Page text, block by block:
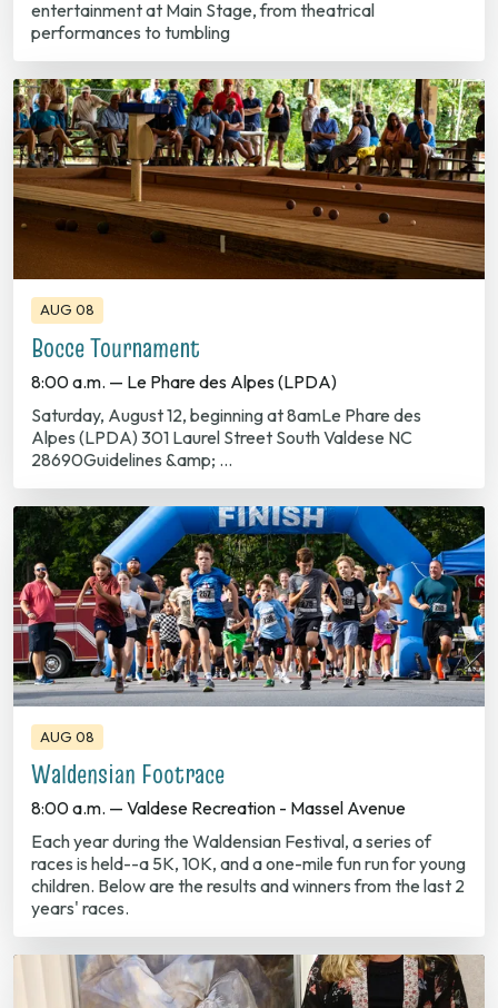
AUG 08
Bocce Tournament
8:00 a.m. — Le Phare des Alpes (LPDA)
Saturday, August 12, beginning at 8amLe Phare des
Alpes (LPDA) 301 Laurel Street South Valdese NC
28690Guidelines &amp; …
AUG 08
Waldensian Footrace
8:00 a.m. — Valdese Recreation - Massel Avenue
Each year during the Waldensian Festival, a series of
races is held--a 5K, 10K, and a one-mile fun run for young
children. Below are the results and winners from the last 2
years' races.